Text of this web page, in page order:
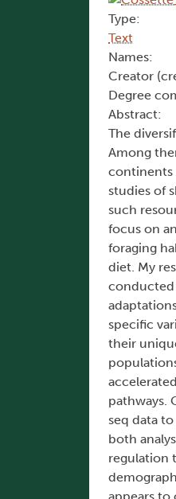
Type:
Text
Names:
Creator
Degree
Abstract:
The
Among
continents
studies of
such
focus on
foraging
diet. My
conducted
specific
their
pathways.
seq data
both
regulation